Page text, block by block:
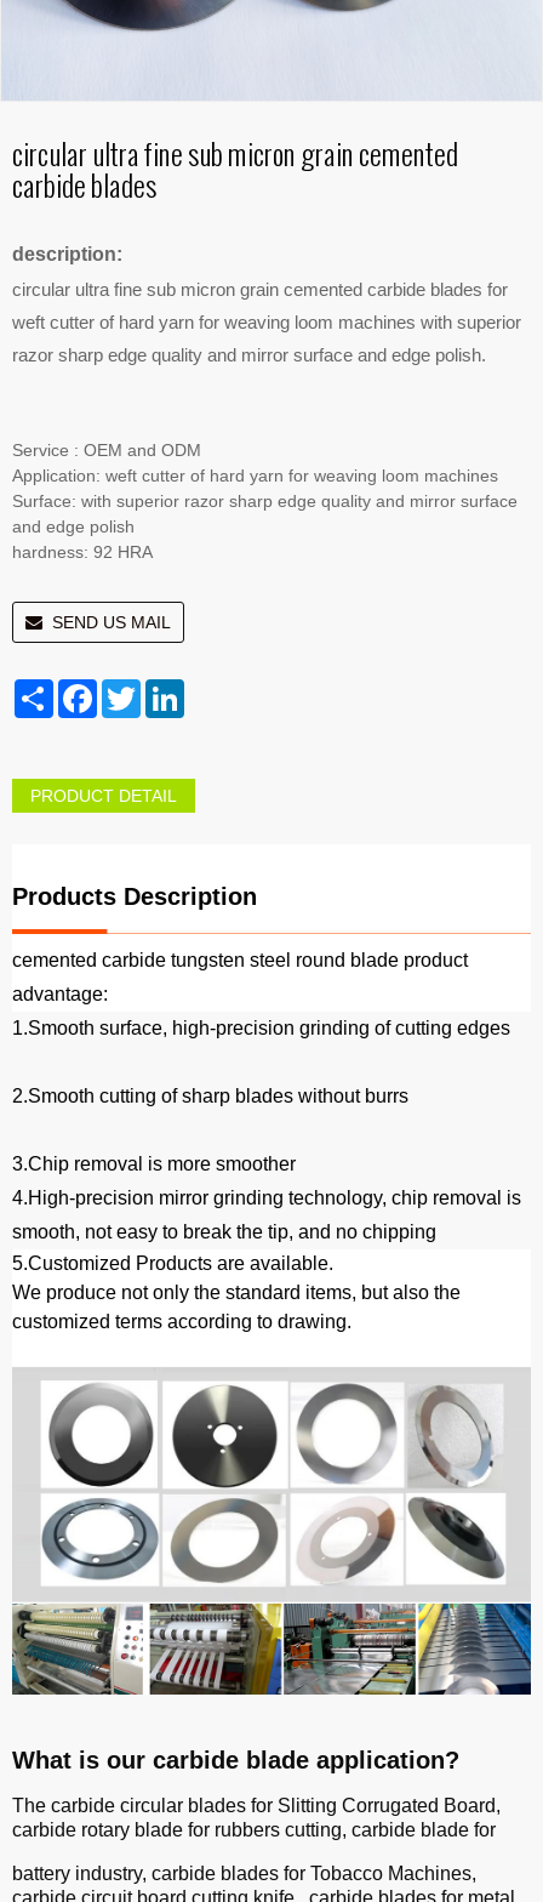
circular ultra fine sub micron grain cemented
carbide blades
description:
circular ultra fine sub micron grain cemented carbide blades for
weft cutter of hard yarn for weaving loom machines with superior
razor sharp edge quality and mirror surface and edge polish.
Service : OEM and ODM
Application: weft cutter of hard yarn for weaving loom machines
Surface: with superior razor sharp edge quality and mirror surface
and edge polish
hardness: 92 HRA
SEND US MAIL
Share FacebookTwitter
PRODUCT DETAIL
Products Description
cemented carbide tungsten steel round blade product
advantage:
1.Smooth surface, high-precision grinding of cutting edges
2.Smooth cutting of sharp blades without burrs
3.Chip removal is more smoother
4.High-precision mirror grinding technology, chip removal is
smooth, not easy to break the tip, and no chipping
5.Customized Products are available.
We produce not only the standard items, but also the
customized terms according to drawing.
What is our carbide blade application?
The carbide circular blades for Slitting Corrugated Board,
carbide rotary blade for rubbers cutting, carbide blade for
battery industry, carbide blades for Tobacco Machines,
carbide circuit board cutting knife, carbide blades for metal